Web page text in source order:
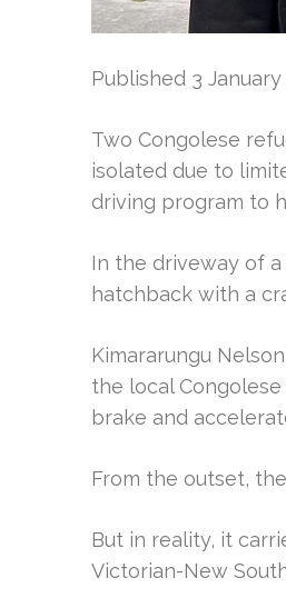
Published 3
Two Congolese
isolated due to
driving program to
In the driveway of
hatchback with a
Kimararungu
the local
brake and
From the outset,
But in reality, it
Victorian-New